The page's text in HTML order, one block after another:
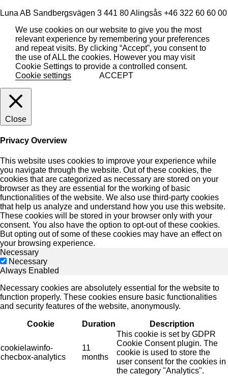
Luna AB Sandbergsvägen 3 441 80 Alingsås +46 322 60 60 00
We use cookies on our website to give you the most
relevant experience by remembering your preferences
and repeat visits. By clicking “Accept”, you consent to
the use of ALL the cookies. However you may visit
Cookie Settings to provide a controlled consent.
Cookie settings
ACCEPT
Close
Privacy Overview
This website uses cookies to improve your experience while
you navigate through the website. Out of these cookies, the
cookies that are categorized as necessary are stored on your
browser as they are essential for the working of basic
functionalities of the website. We also use third-party cookies
that help us analyze and understand how you use this website.
These cookies will be stored in your browser only with your
consent. You also have the option to opt-out of these cookies.
But opting out of some of these cookies may have an effect on
your browsing experience.
Necessary
Necessary
Always Enabled
Necessary cookies are absolutely essential for the website to
function properly. These cookies ensure basic functionalities
and security features of the website, anonymously.
Cookie Duration Description
cookielawinfo-
checbox-analytics
11
months
This cookie is set by GDPR
Cookie Consent plugin. The
cookie is used to store the
user consent for the cookies in
the category "Analytics".